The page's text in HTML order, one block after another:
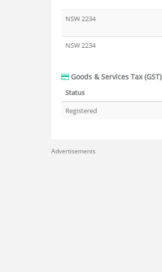
NSW 2234
NSW 2234
Goods & Services Tax (GST)
Status
Registered
Advertisements